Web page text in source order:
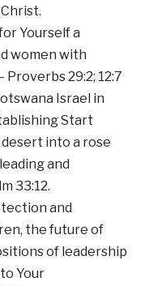
Yourself a
women with
29:2; 12:7
Israel in
Start
desert into a rose
and
33:12.
and
the future of
of leadership
Your